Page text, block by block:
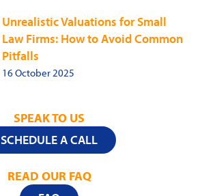
Unrealistic Valuations for Small
Law Firms: How to Avoid Common
Pitfalls
16 October 2025
SPEAK TO US
SCHEDULE A CALL
READ OUR FAQ